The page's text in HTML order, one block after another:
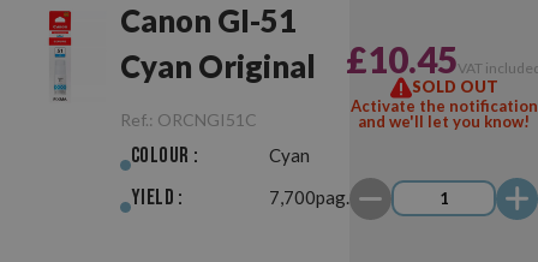
Canon GI-51
Cyan Original
Ref.: ORCNGI51C
Colour : Cyan
Yield : 7,700pag.
£10.45VAT
SOLD OUT
Activate the notification
and we'll let you know!